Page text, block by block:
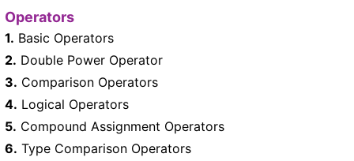
Operators
1. Basic Operators
2. Double Power Operator
3. Comparison Operators
4. Logical Operators
5. Compound Assignment Operators
6. Type Comparison Operators